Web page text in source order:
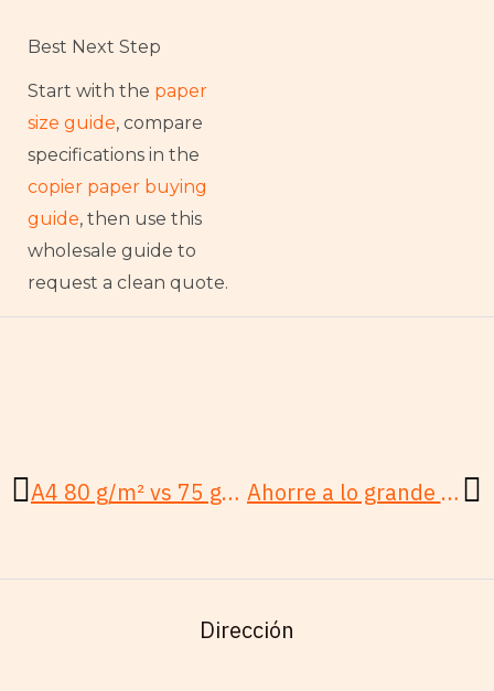
Best Next Step
Start with the paper
size guide, compare
specifications in the
copier paper buying
guide, then use this
wholesale guide to
request a clean quote.
A4 80 g/m² vs 75 g/m²: ¿Qué papel de copia gana? Ahorre a lo grande en papel de copia al por mayor: Paso a paso para PYMES
Dirección